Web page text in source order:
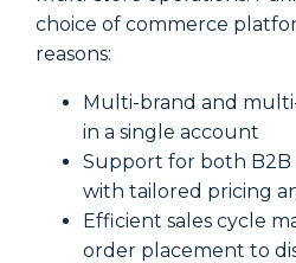
choice of commerce
reasons:
Multi-brand and
in a single account
Support for both B2B
with tailored pricing
Efficient sales cycle
order placement to